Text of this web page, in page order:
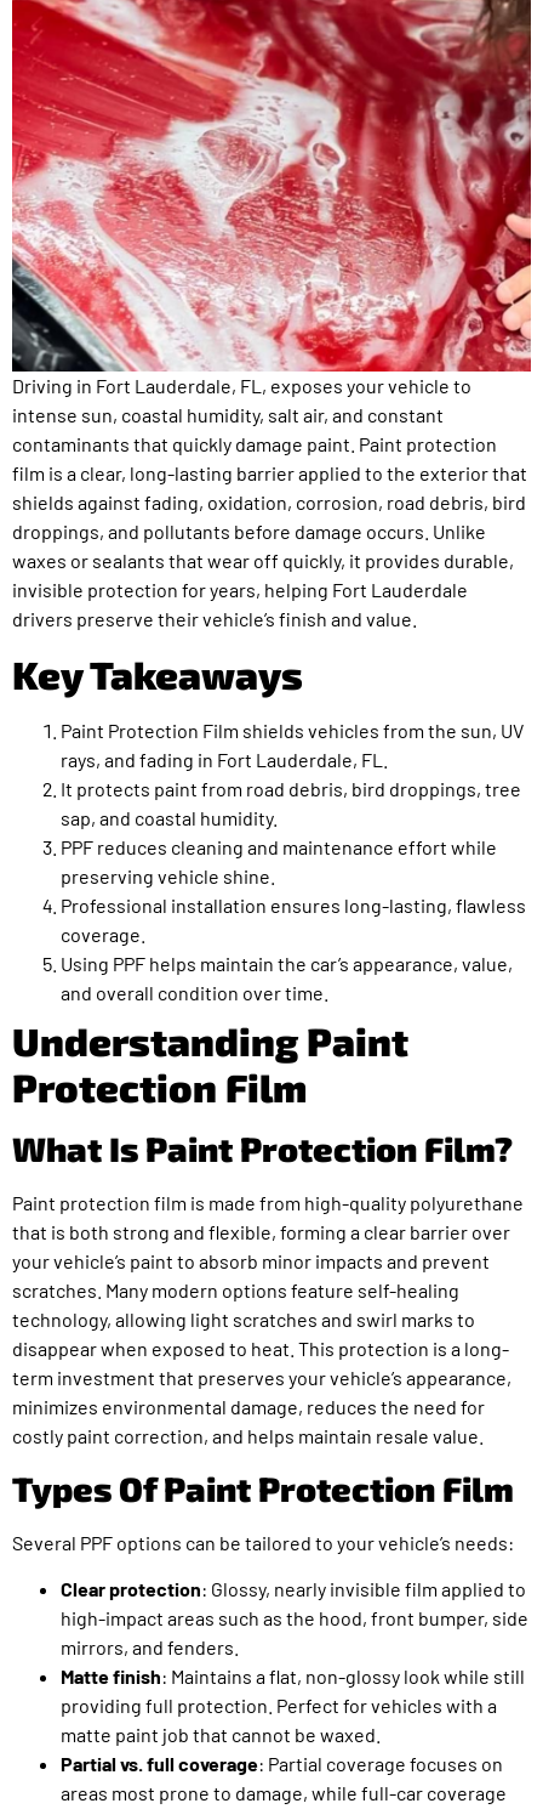
Driving in Fort Lauderdale, FL, exposes your vehicle to
intense sun, coastal humidity, salt air, and constant
contaminants that quickly damage paint. Paint protection
film is a clear, long-lasting barrier applied to the exterior that
shields against fading, oxidation, corrosion, road debris, bird
droppings, and pollutants before damage occurs. Unlike
waxes or sealants that wear off quickly, it provides durable,
invisible protection for years, helping Fort Lauderdale
drivers preserve their vehicle’s finish and value.
Key Takeaways
Paint Protection Film shields vehicles from the sun, UV
rays, and fading in Fort Lauderdale, FL.
It protects paint from road debris, bird droppings, tree
sap, and coastal humidity.
PPF reduces cleaning and maintenance effort while
preserving vehicle shine.
Professional installation ensures long-lasting, flawless
coverage.
Using PPF helps maintain the car’s appearance, value,
and overall condition over time.
Understanding Paint
Protection Film
What Is Paint Protection Film?
Paint protection film is made from high-quality polyurethane
that is both strong and flexible, forming a clear barrier over
your vehicle’s paint to absorb minor impacts and prevent
scratches. Many modern options feature self-healing
technology, allowing light scratches and swirl marks to
disappear when exposed to heat. This protection is a long-
term investment that preserves your vehicle’s appearance,
minimizes environmental damage, reduces the need for
costly paint correction, and helps maintain resale value.
Types Of Paint Protection Film
Several PPF options can be tailored to your vehicle’s needs:
Clear protection: Glossy, nearly invisible film applied to
high-impact areas such as the hood, front bumper, side
mirrors, and fenders.
Matte finish: Maintains a flat, non-glossy look while still
providing full protection. Perfect for vehicles with a
matte paint job that cannot be waxed.
Partial vs. full coverage: Partial coverage focuses on
areas most prone to damage, while full-car coverage